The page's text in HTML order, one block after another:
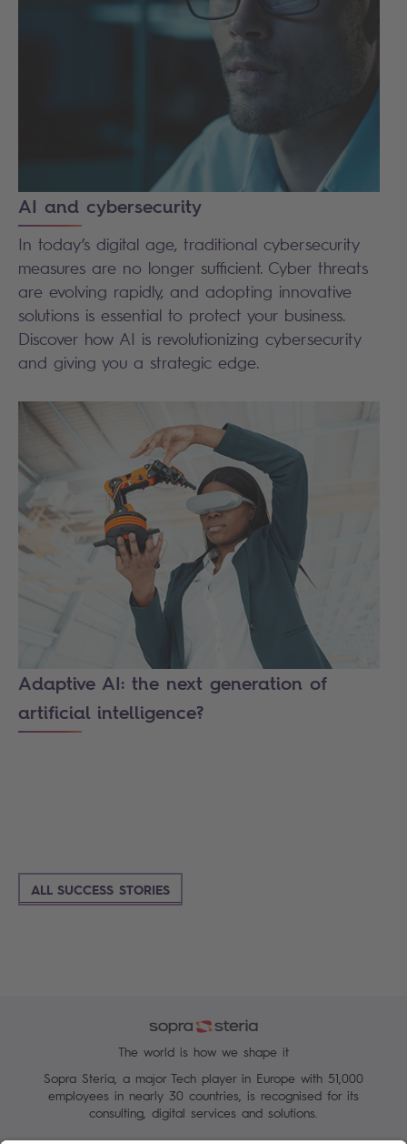
AI and cybersecurity
In today’s digital age, traditional cybersecurity
measures are no longer sufficient. Cyber threats
are evolving rapidly, and adopting innovative
solutions is essential to protect your business.
Discover how AI is revolutionizing cybersecurity
and giving you a strategic edge.
Adaptive AI: the next generation of
artificial intelligence?
ALL SUCCESS STORIES
The world is how we shape it
Sopra Steria, a major Tech player in Europe with 51,000
employees in nearly 30 countries, is recognised for its
consulting, digital services and solutions.